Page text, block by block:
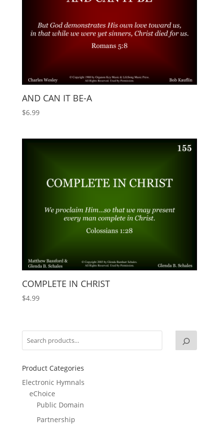
AND CAN IT BE-A
$6.99
COMPLETE IN CHRIST
$4.99
Product Categories
Electronic Hymnals
eChoice
Public Domain
Partnership